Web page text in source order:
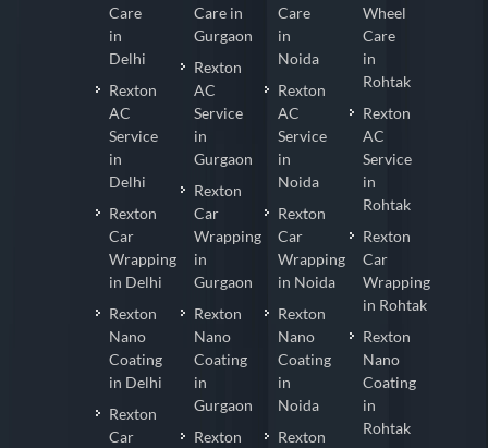
Care
in
Delhi
Rexton
AC
Service
in
Delhi
Rexton
Car
Wrapping
in Delhi
Rexton
Nano
Coating
in Delhi
Rexton
Car
Care in
Gurgaon
Rexton
AC
Service
in
Gurgaon
Rexton
Car
Wrapping
in
Gurgaon
Rexton
Nano
Coating
in
Gurgaon
Rexton
Care
in
Noida
Rexton
AC
Service
in
Noida
Rexton
Car
Wrapping
in Noida
Rexton
Nano
Coating
in
Noida
Rexton
Wheel
Care
in
Rohtak
Rexton
AC
Service
in
Rohtak
Rexton
Car
Wrapping
in Rohtak
Rexton
Nano
Coating
in
Rohtak